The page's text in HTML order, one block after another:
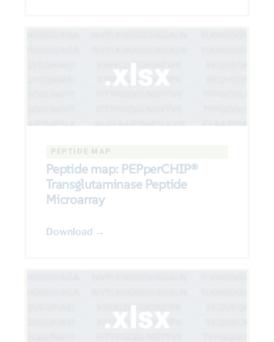
PEPTIDE MAP
Peptide map: PEPperCHIP®
Transglutaminase Peptide
Microarray
Download →